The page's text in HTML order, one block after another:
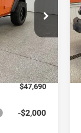
4485
Ext. Int.
$50,690
-$2,500
-$500
$398
$47,690
-$2,000